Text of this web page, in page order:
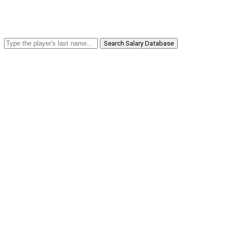
Search Salary Database